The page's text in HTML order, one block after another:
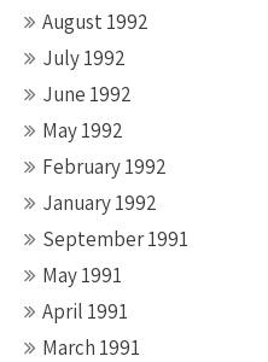
August 1992
July 1992
June 1992
May 1992
February 1992
January 1992
September 1991
May 1991
April 1991
March 1991